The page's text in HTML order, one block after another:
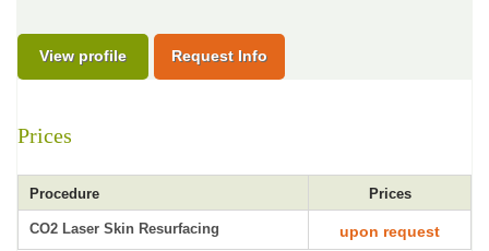
View profile Request Info
Prices
Procedure Prices
CO2 Laser Skin Resurfacing upon request